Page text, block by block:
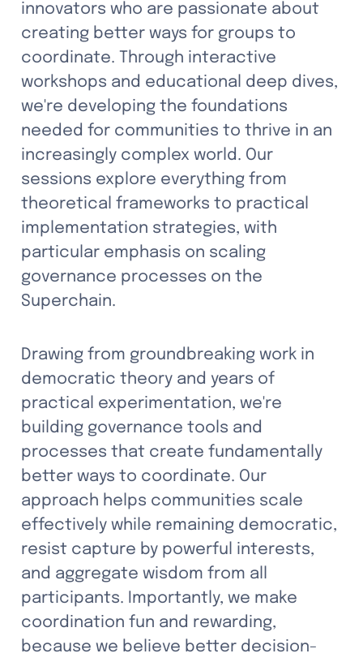
innovators who are passionate about
creating better ways for groups to
coordinate. Through interactive
workshops and educational deep dives,
we're developing the foundations
needed for communities to thrive in an
increasingly complex world. Our
sessions explore everything from
theoretical frameworks to practical
implementation strategies, with
particular emphasis on scaling
governance processes on the
Superchain.
Drawing from groundbreaking work in
democratic theory and years of
practical experimentation, we're
building governance tools and
processes that create fundamentally
better ways to coordinate. Our
approach helps communities scale
effectively while remaining democratic,
resist capture by powerful interests,
and aggregate wisdom from all
participants. Importantly, we make
coordination fun and rewarding,
because we believe better decision-